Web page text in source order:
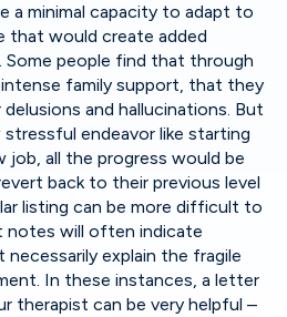
a minimal capacity to adapt to
that would create added
Some people find that through
family support, that they
and hallucinations. But
endeavor like starting
job, all the progress would be
back to their previous level
listing can be more difficult to
notes will often indicate
explain the fragile
In these instances, a letter
therapist can be very helpful –